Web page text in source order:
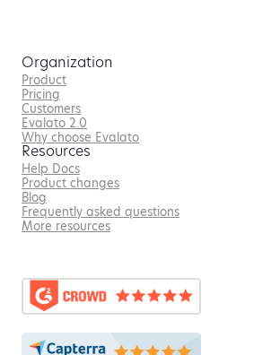
Organization
Product
Pricing
Customers
Evalato 2.0
Why choose Evalato
Resources
Help Docs
Product changes
Blog
Frequently asked questions
More resources